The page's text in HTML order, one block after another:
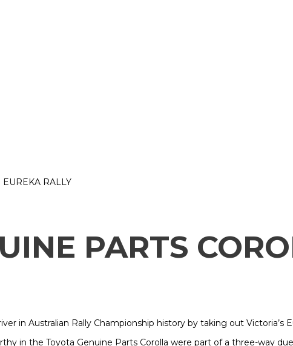
RALLY
PARTS
in Australian Rally Championship history by taking out Victoria’s
in the Toyota Genuine Parts Corolla were part of a three-way